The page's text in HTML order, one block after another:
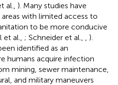
al., ). Many studies have
with limited access to
to be more conducive
al., ; Schneider et al.,
).
identified as an
humans acquire infection
mining, sewer maintenance,
and military maneuvers